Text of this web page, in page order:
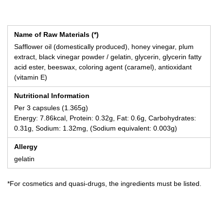
Name of Raw Materials (*)
Safflower oil (domestically produced), honey vinegar, plum
extract, black vinegar powder / gelatin, glycerin, glycerin fatty
acid ester, beeswax, coloring agent (caramel), antioxidant
(vitamin E)
Nutritional Information
Per 3 capsules (1.365g)
Energy: 7.86kcal, Protein: 0.32g, Fat: 0.6g, Carbohydrates:
0.31g, Sodium: 1.32mg, (Sodium equivalent: 0.003g)
Allergy
gelatin
*For cosmetics and quasi-drugs, the ingredients must be listed.